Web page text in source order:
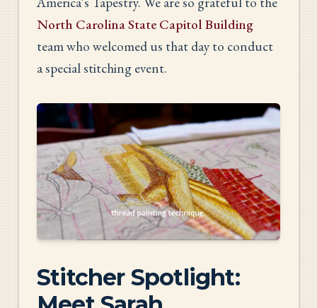
North Carolina State Capitol Building
team who welcomed us that day to conduct
a special stitching event.
Stitcher Spotlight: